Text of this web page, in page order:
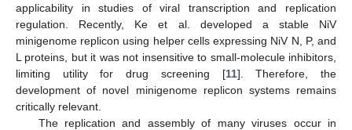
applicability in studies of viral transcription and replication
regulation. Recently, Ke et al. developed a stable NiV
minigenome replicon using helper cells expressing NiV N, P, and
L proteins, but it was not insensitive to small-molecule inhibitors,
limiting utility for drug screening [11]. Therefore, the
development of novel minigenome replicon systems remains
critically relevant.
The replication and assembly of many viruses occur in